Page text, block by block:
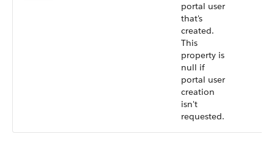
portal user
that's
created.
This
property is
null if
portal user
creation
isn't
requested.